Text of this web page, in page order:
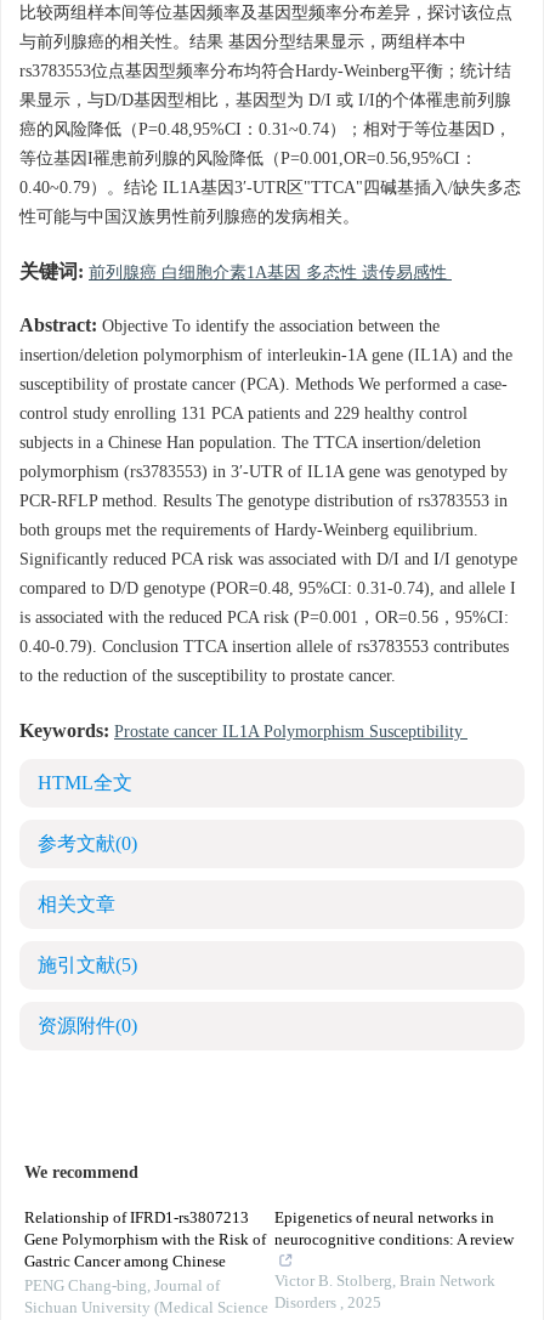
比较两组样本间等位基因频率及基因型频率分布差异，探讨该位点
与前列腺癌的相关性。结果 基因分型结果显示，两组样本中
rs3783553位点基因型频率分布均符合Hardy-Weinberg平衡；统计结
果显示，与D/D基因型相比，基因型为 D/I 或 I/I的个体罹患前列腺
癌的风险降低（P=0.48,95%CI：0.31~0.74）；相对于等位基因D，
等位基因I罹患前列腺的风险降低（P=0.001,OR=0.56,95%CI：
0.40~0.79）。结论 IL1A基因3′-UTR区"TTCA"四碱基插入/缺失多态
性可能与中国汉族男性前列腺癌的发病相关。
关键词: 前列腺癌 白细胞介素1A基因 多态性 遗传易感性
Abstract: Objective To identify the association between the
insertion/deletion polymorphism of interleukin-1A gene (IL1A) and the
susceptibility of prostate cancer (PCA). Methods We performed a case-
control study enrolling 131 PCA patients and 229 healthy control
subjects in a Chinese Han population. The TTCA insertion/deletion
polymorphism (rs3783553) in 3′-UTR of IL1A gene was genotyped by
PCR-RFLP method. Results The genotype distribution of rs3783553 in
both groups met the requirements of Hardy-Weinberg equilibrium.
Significantly reduced PCA risk was associated with D/I and I/I genotype
compared to D/D genotype (POR=0.48, 95%CI: 0.31-0.74), and allele I
is associated with the reduced PCA risk (P=0.001，OR=0.56，95%CI:
0.40-0.79). Conclusion TTCA insertion allele of rs3783553 contributes
to the reduction of the susceptibility to prostate cancer.
Keywords: Prostate cancer IL1A Polymorphism Susceptibility
HTML全文
参考文献(0)
相关文章
施引文献(5)
资源附件(0)
We recommend
Relationship of IFRD1-rs3807213
Gene Polymorphism with the Risk of
Gastric Cancer among Chinese
PENG Chang-bing, Journal of
Sichuan University (Medical Science
Epigenetics of neural networks in
neurocognitive conditions: A review
Victor B. Stolberg, Brain Network
Disorders , 2025